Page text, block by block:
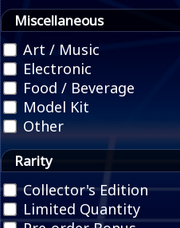
Miscellaneous
Art / Music
Electronic
Food / Beverage
Model Kit
Other
Rarity
Collector's Edition
Limited Quantity